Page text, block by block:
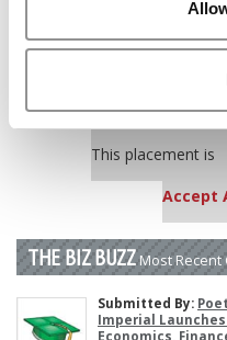
Poets&Quants’ Best
(175 views)
The 10 Most Dangerous
Our
This placement is
Accept
THE BIZ BUZZ Most Recent
Submitted By:
Imperial
Economics,